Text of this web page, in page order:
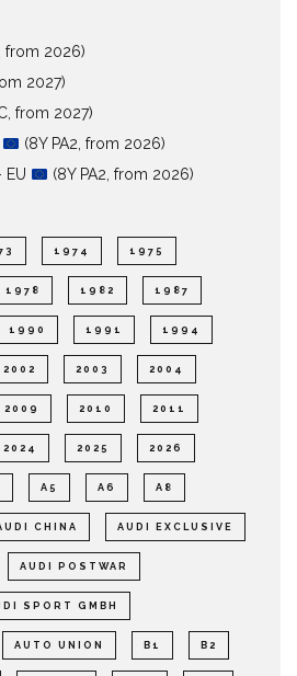
from 2026)
2027)
from 2027)
(8Y PA2, from 2026)
EU
(8Y PA2, from 2026)
1974 1975
1978 1982 1987
1990 1991 1994
2002 2003 2004
2009 2010 2011
2024 2025 2026
A5 A6 A8
CHINA AUDI EXCLUSIVE
AUDI POSTWAR
SPORT GMBH
AUTO UNION B1 B2